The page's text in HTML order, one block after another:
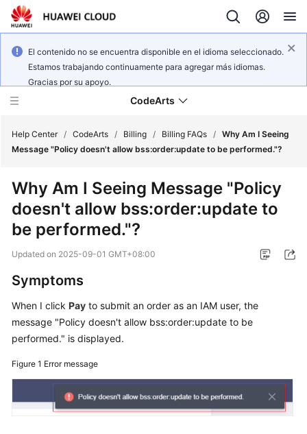
El contenido no se encuentra disponible en el idioma seleccionado.
Estamos trabajando continuamente para agregar más idiomas.
Gracias por su apoyo.
CodeArts
Overview
Billing
Getting
User
Practices
Reference
Help Center / CodeArts / Billing / Billing FAQs / Why Am I Seeing
Message "Policy doesn't allow bss:order:update to be performed."?
Why Am I Seeing Message "Policy
doesn't allow bss:order:update to
be performed."?
Updated on 2025-09-01 GMT+08:00
Symptoms
When I click Pay to submit an order as an IAM user, the
message "Policy doesn't allow bss:order:update to be
performed." is displayed.
Figure 1 Error message